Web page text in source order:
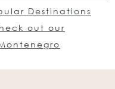
Destinations
out our